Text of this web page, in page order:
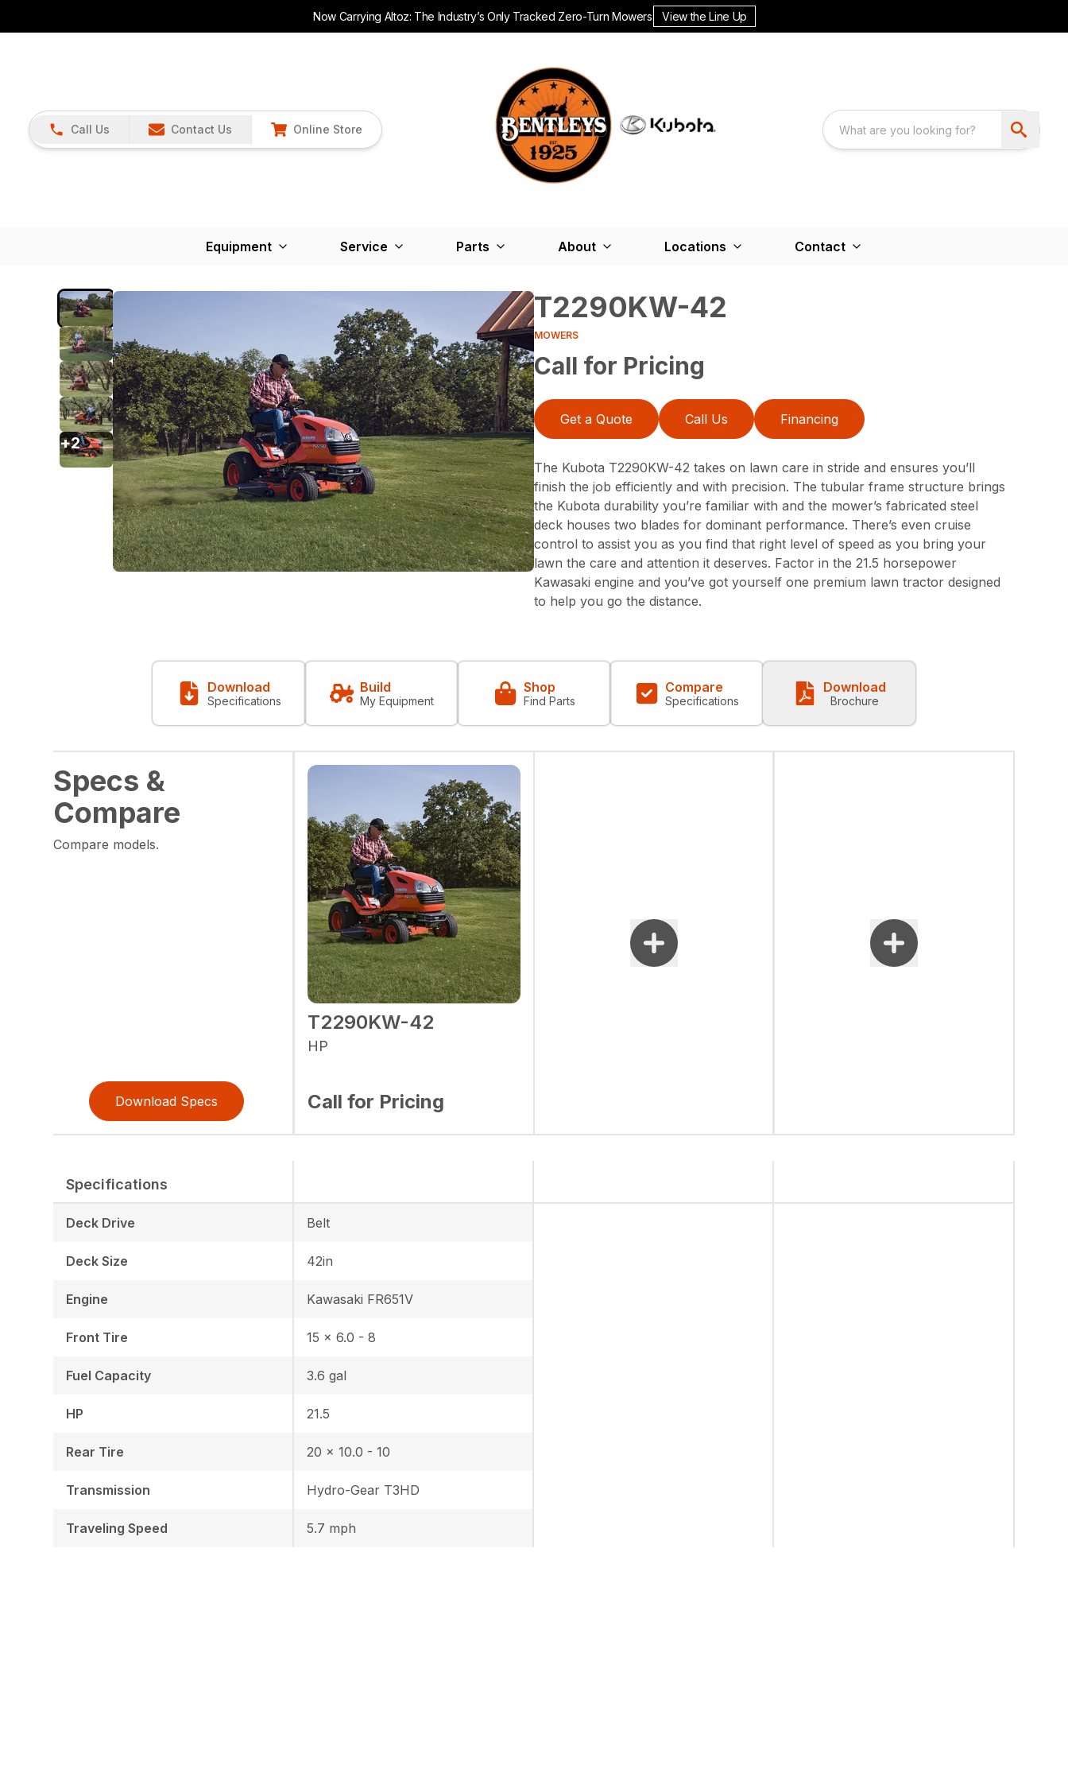
Now Carrying Altoz: The Industry’s Only Tracked Zero-Turn Mowers. View the Line Up
Call Us Contact Us Online Store
Equipment Service Parts About Locations Contact
T2290KW-42
MOWERS
Call for Pricing
Get a Quote Call Us Financing
The Kubota T2290KW-42 takes on lawn care in stride and ensures you’ll
finish the job efficiently and with precision. The tubular frame structure brings
the Kubota durability you’re familiar with and the mower’s fabricated steel
deck houses two blades for dominant performance. There’s even cruise
control to assist you as you find that right level of speed as you bring your
lawn the care and attention it deserves. Factor in the 21.5 horsepower
Kawasaki engine and you’ve got yourself one premium lawn tractor designed
to help you go the distance.
+2
Download
Specifications
Build
My Equipment
Shop
Find Parts
Compare
Specifications
Download
Brochure
Specs &
Compare
Compare models.
Download Specs
T2290KW-42
HP
Call for Pricing
Specifications
Deck Drive
Deck Size
Engine
Front Tire
Fuel Capacity
HP
Rear Tire
Transmission
Traveling Speed
Belt
42in
Kawasaki FR651V
15 x 6.0 - 8
3.6 gal
21.5
20 x 10.0 - 10
Hydro-Gear T3HD
5.7 mph